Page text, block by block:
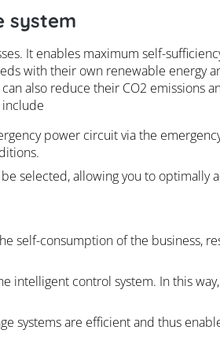
system
It enables maximum self-
with their own renewable energy
also reduce their CO2 emissions
power circuit via the
selected, allowing you to optimally
self-consumption of the business,
intelligent control system. In this
systems are efficient and thus